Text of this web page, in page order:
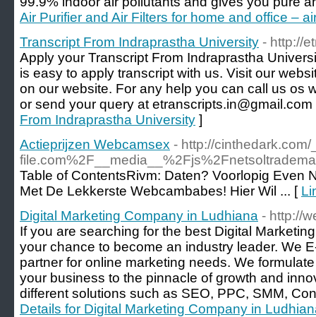
Air Purifier and Air Filters for home and office –
Transcript From Indraprastha University - http://
Apply your Transcript From Indraprastha
is easy to apply transcript with us. Visit our
on our website. For any help you can call us os
or send your query at
From Indraprastha University ]
Actieprijzen Webcamsex - http://
Table of ContentsRivm: Daten? Voorlopig Even
Met De Lekkerste Webcambabes! Hier Wil ... [
Digital Marketing Company in Ludhiana - http://
If you are searching for the best Digital
your chance to become an industry leader. We
partner for online marketing needs. We
your business to the pinnacle of growth and
different solutions such as SEO, PPC, SMM,
Details for Digital Marketing Company in